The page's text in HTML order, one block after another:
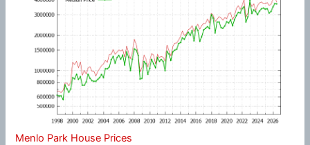
Menlo Park House Prices